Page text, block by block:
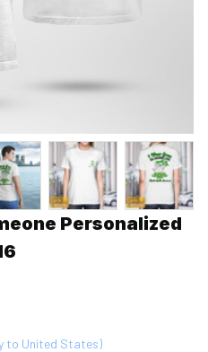
Personalized
to United States)